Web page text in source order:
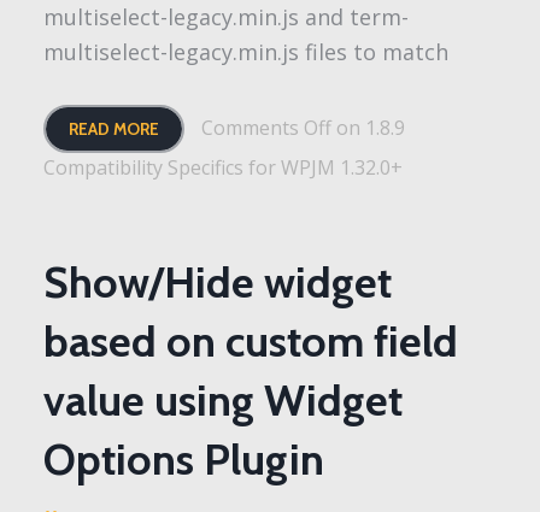
multiselect-legacy.min.js and term-
multiselect-legacy.min.js files to match
READ MORE Comments Offon 1.8.9
Compatibility Specifics for WPJM 1.32.0+
Show/Hide widget
based on custom field
value using Widget
Options Plugin